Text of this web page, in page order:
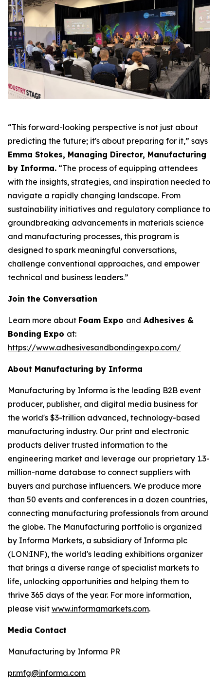
“This forward-looking perspective is not just about
predicting the future; it's about preparing for it,” says
Emma Stokes, Managing Director, Manufacturing
by Informa. “The process of equipping attendees
with the insights, strategies, and inspiration needed to
navigate a rapidly changing landscape. From
sustainability initiatives and regulatory compliance to
groundbreaking advancements in materials science
and manufacturing processes, this program is
designed to spark meaningful conversations,
challenge conventional approaches, and empower
technical and business leaders.”
Join the Conversation
Learn more about Foam Expo and Adhesives &
Bonding Expo at:
https://www.adhesivesandbondingexpo.com/
About Manufacturing by Informa
Manufacturing by Informa is the leading B2B event
producer, publisher, and digital media business for
the world's $3-trillion advanced, technology-based
manufacturing industry. Our print and electronic
products deliver trusted information to the
engineering market and leverage our proprietary 1.3-
million-name database to connect suppliers with
buyers and purchase influencers. We produce more
than 50 events and conferences in a dozen countries,
connecting manufacturing professionals from around
the globe. The Manufacturing portfolio is organized
by Informa Markets, a subsidiary of Informa plc
(LON:INF), the world's leading exhibitions organizer
that brings a diverse range of specialist markets to
life, unlocking opportunities and helping them to
thrive 365 days of the year. For more information,
please visit www.informamarkets.com.
Media Contact
Manufacturing by Informa PR
pr.mfg@informa.com